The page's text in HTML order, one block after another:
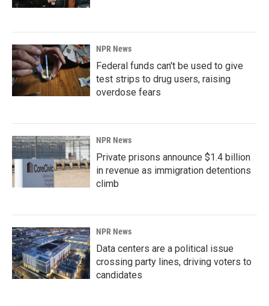
NPR News
Federal funds can't be used to give
test strips to drug users, raising
overdose fears
NPR News
Private prisons announce $1.4 billion
in revenue as immigration detentions
climb
NPR News
Data centers are a political issue
crossing party lines, driving voters to
candidates